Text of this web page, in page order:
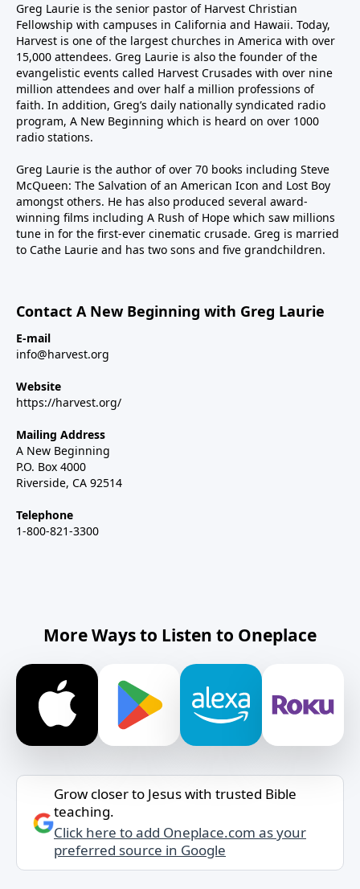
Greg Laurie is the senior pastor of Harvest Christian
Fellowship with campuses in California and Hawaii. Today,
Harvest is one of the largest churches in America with over
15,000 attendees. Greg Laurie is also the founder of the
evangelistic events called Harvest Crusades with over nine
million attendees and over half a million professions of
faith. In addition, Greg’s daily nationally syndicated radio
program, A New Beginning which is heard on over 1000
radio stations.
Greg Laurie is the author of over 70 books including Steve
McQueen: The Salvation of an American Icon and Lost Boy
amongst others. He has also produced several award-
winning films including A Rush of Hope which saw millions
tune in for the first-ever cinematic crusade. Greg is married
to Cathe Laurie and has two sons and five grandchildren.
Contact A New Beginning with Greg Laurie
E-mail
info@harvest.org
Website
https://harvest.org/
Mailing Address
A New Beginning
P.O. Box 4000
Riverside, CA 92514
Telephone
1-800-821-3300
More Ways to Listen to Oneplace
Grow closer to Jesus with trusted Bible
teaching.
Click here to add Oneplace.com as your
preferred source in Google